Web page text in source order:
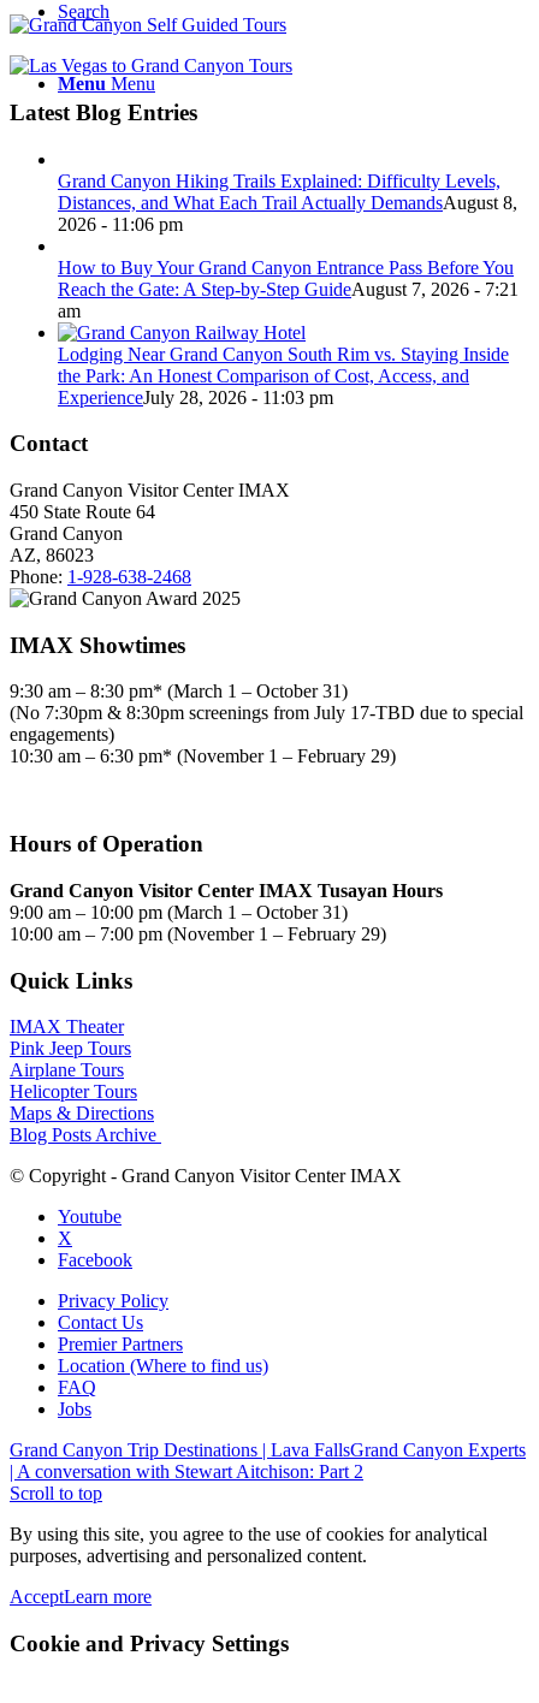
Search
Menu Menu
Latest Blog Entries
Grand Canyon Hiking Trails Explained: Difficulty Levels,
Distances, and What Each Trail Actually DemandsAugust 8,
2026 - 11:06 pm
How to Buy Your Grand Canyon Entrance Pass Before You
Reach the Gate: A Step-by-Step GuideAugust 7, 2026 - 7:21
am
Lodging Near Grand Canyon South Rim vs. Staying Inside
the Park: An Honest Comparison of Cost, Access, and
ExperienceJuly 28, 2026 - 11:03 pm
Contact
Grand Canyon Visitor Center IMAX
450 State Route 64
Grand Canyon
AZ, 86023
Phone: 1-928-638-2468
IMAX Showtimes
9:30 am – 8:30 pm* (March 1 – October 31)
(No 7:30pm & 8:30pm screenings from July 17-TBD due to special
engagements)
10:30 am – 6:30 pm* (November 1 – February 29)
Hours of Operation
Grand Canyon Visitor Center IMAX Tusayan Hours
9:00 am – 10:00 pm (March 1 – October 31)
10:00 am – 7:00 pm (November 1 – February 29)
Quick Links
IMAX Theater
Pink Jeep Tours
Airplane Tours
Helicopter Tours
Maps & Directions
Blog Posts Archive
© Copyright - Grand Canyon Visitor Center IMAX
Youtube
X
Facebook
Privacy Policy
Contact Us
Premier Partners
Location (Where to find us)
FAQ
Jobs
Grand Canyon Trip Destinations | Lava FallsGrand Canyon Experts
| A conversation with Stewart Aitchison: Part 2
Scroll to top
By using this site, you agree to the use of cookies for analytical
purposes, advertising and personalized content.
AcceptLearn more
Cookie and Privacy Settings